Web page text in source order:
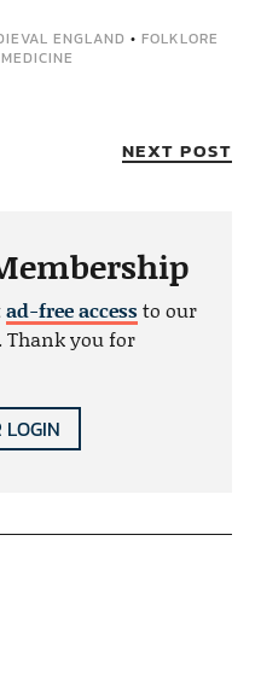
ENGLAND • FOLKLORE
NEXT POST
ad-free accessto our
Thank you for
LOGIN